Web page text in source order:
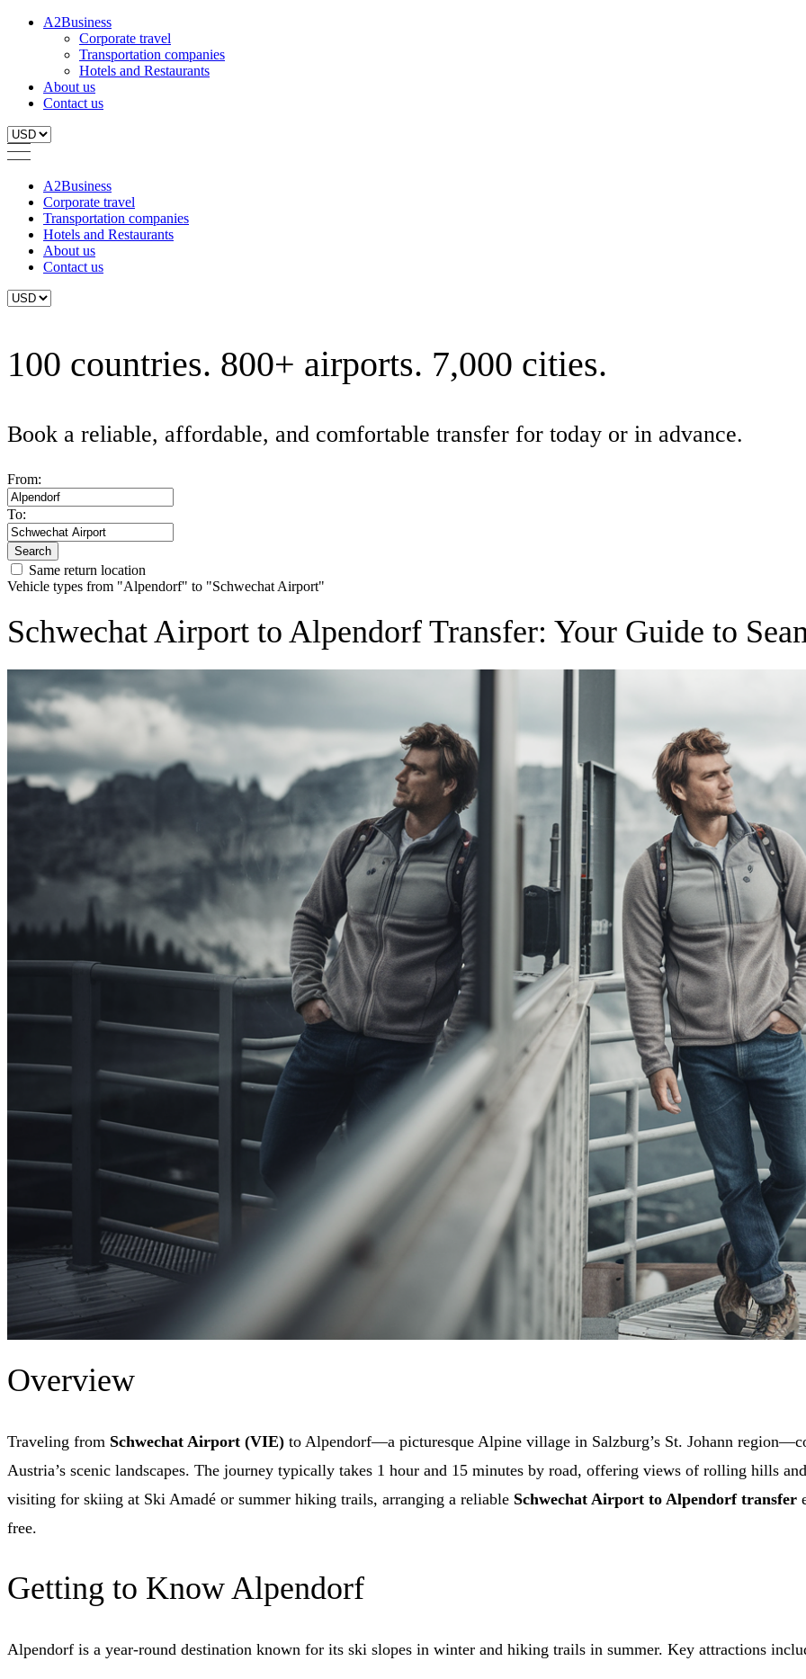
A2Business
Corporate travel
Transportation companies
Hotels and Restaurants
About us
Contact us
A2Business
Corporate travel
Transportation companies
Hotels and Restaurants
About us
Contact us
100 countries. 800+ airports. 7,000 cities.
Book a reliable, affordable, and comfortable transfer for today or in advance.
From:
To:
Search
Same return location
Vehicle types from "Alpendorf" to "Schwechat Airport"
Schwechat Airport to Alpendorf Transfer: Your Guide to
Overview
Traveling from Schwechat Airport (VIE) to Alpendorf—a picturesque Alpine village in Salzburg’s St. Johann
Austria’s scenic landscapes. The journey typically takes 1 hour and 15 minutes by road, offering views of rolling hills
visiting for skiing at Ski Amadé or summer hiking trails, arranging a reliable Schwechat Airport to Alpendorf transfer
free.
Getting to Know Alpendorf
Alpendorf is a year-round destination known for its ski slopes in winter and hiking trails in summer. Key attractions